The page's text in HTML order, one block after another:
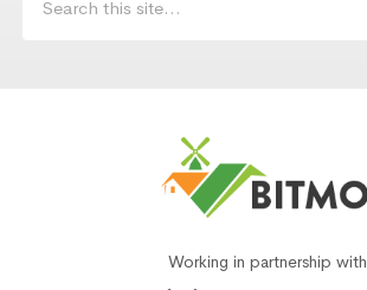
Working in partnership with